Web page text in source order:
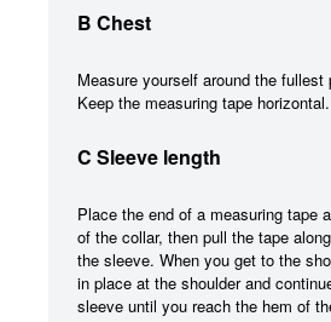
B Chest
Measure yourself around the
Keep the measuring tape horizontal.
C Sleeve length
Place the end of a measuring tape
of the collar, then pull the tape
the sleeve. When you get to the
in place at the shoulder and
sleeve until you reach the hem of